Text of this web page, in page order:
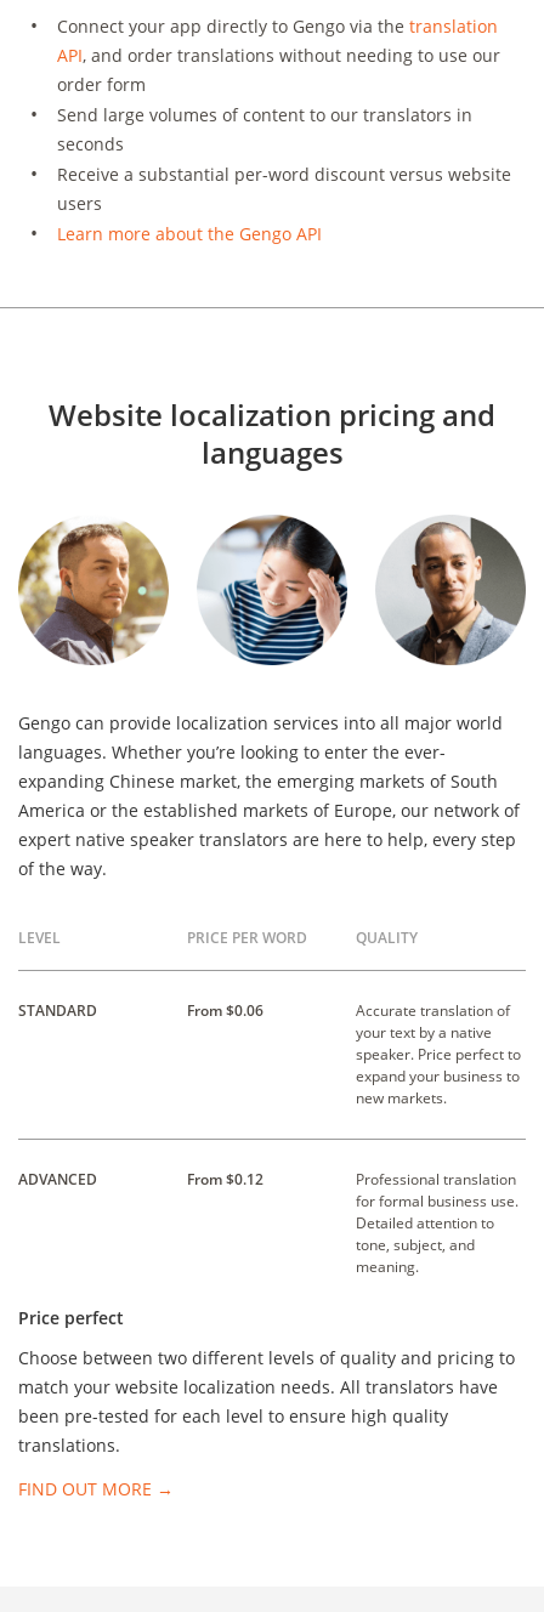
Connect your app directly to Gengo via the translation
API, and order translations without needing to use our
order form
Send large volumes of content to our translators in
seconds
Receive a substantial per-word discount versus website
users
Learn more about the Gengo API
Website localization pricing and
languages
Gengo can provide localization services into all major world
languages. Whether you’re looking to enter the ever-
expanding Chinese market, the emerging markets of South
America or the established markets of Europe, our network of
expert native speaker translators are here to help, every step
of the way.
LEVEL PRICE PER WORD QUALITY
STANDARD From $0.06
Accurate translation of
your text by a native
speaker. Price perfect to
expand your business to
new markets.
ADVANCED From $0.12
Professional translation
for formal business use.
Detailed attention to
tone, subject, and
meaning.
Price perfect
Choose between two different levels of quality and pricing to
match your website localization needs. All translators have
been pre-tested for each level to ensure high quality
translations.
FIND OUT MORE →